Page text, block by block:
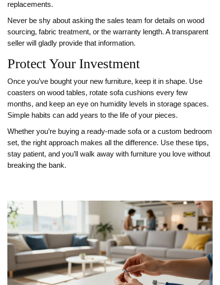
replacements.
Never be shy about asking the sales team for details on wood
sourcing, fabric treatment, or the warranty length. A transparent
seller will gladly provide that information.
Protect Your Investment
Once you’ve bought your new furniture, keep it in shape. Use
coasters on wood tables, rotate sofa cushions every few
months, and keep an eye on humidity levels in storage spaces.
Simple habits can add years to the life of your pieces.
Whether you’re buying a ready‑made sofa or a custom bedroom
set, the right approach makes all the difference. Use these tips,
stay patient, and you’ll walk away with furniture you love without
breaking the bank.